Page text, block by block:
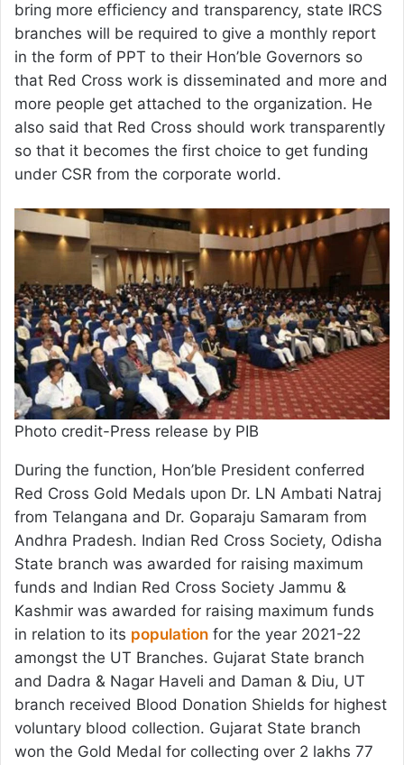
bring more efficiency and transparency, state IRCS
branches will be required to give a monthly report
in the form of PPT to their Hon’ble Governors so
that Red Cross work is disseminated and more and
more people get attached to the organization. He
also said that Red Cross should work transparently
so that it becomes the first choice to get funding
under CSR from the corporate world.
Photo credit-Press release by PIB
During the function, Hon’ble President conferred
Red Cross Gold Medals upon Dr. LN Ambati Natraj
from Telangana and Dr. Goparaju Samaram from
Andhra Pradesh. Indian Red Cross Society, Odisha
State branch was awarded for raising maximum
funds and Indian Red Cross Society Jammu &
Kashmir was awarded for raising maximum funds
in relation to its population for the year 2021-22
amongst the UT Branches. Gujarat State branch
and Dadra & Nagar Haveli and Daman & Diu, UT
branch received Blood Donation Shields for highest
voluntary blood collection. Gujarat State branch
won the Gold Medal for collecting over 2 lakhs 77